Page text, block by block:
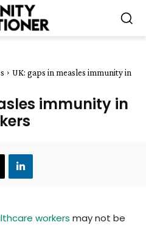
UK: gaps in measles immunity in
immunity in
workers may not be